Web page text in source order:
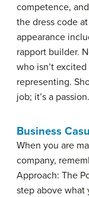
competence,
the dress code
appearance
rapport builder.
who isn’t
representing.
job; it’s a passion.
Business
When you are
company,
Approach: The
step above what